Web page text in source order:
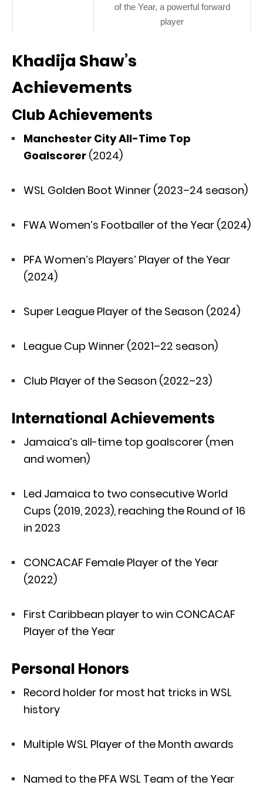
of the Year, a powerful forward
player
Khadija Shaw’s
Achievements
Club Achievements
Manchester City All-Time Top
Goalscorer (2024)
WSL Golden Boot Winner (2023–24 season)
FWA Women’s Footballer of the Year (2024)
PFA Women’s Players’ Player of the Year
(2024)
Super League Player of the Season (2024)
League Cup Winner (2021–22 season)
Club Player of the Season (2022–23)
International Achievements
Jamaica’s all-time top goalscorer (men
and women)
Led Jamaica to two consecutive World
Cups (2019, 2023), reaching the Round of 16
in 2023
CONCACAF Female Player of the Year
(2022)
First Caribbean player to win CONCACAF
Player of the Year
Personal Honors
Record holder for most hat tricks in WSL
history
Multiple WSL Player of the Month awards
Named to the PFA WSL Team of the Year